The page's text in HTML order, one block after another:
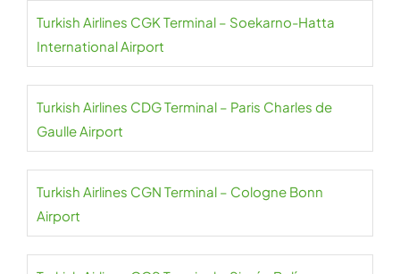
Turkish Airlines CGK Terminal – Soekarno-Hatta
International Airport
Turkish Airlines CDG Terminal – Paris Charles de
Gaulle Airport
Turkish Airlines CGN Terminal – Cologne Bonn
Airport